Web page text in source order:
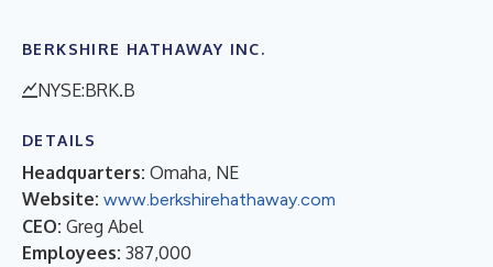
BERKSHIRE HATHAWAY INC.
NYSE:BRK.B
DETAILS
Headquarters: Omaha, NE
Website: www.berkshirehathaway.com
CEO: Greg Abel
Employees: 387,000